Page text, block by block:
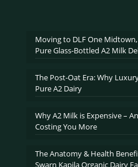
Moving to DLF One
Pure Glass-Bottled A2 Milk
The Post-Oat Era: Why
Pure A2 Dairy
Why A2 Milk is Expensive –
Costing You More
The Anatomy & Health
Swarn Kapila Organic Dairy